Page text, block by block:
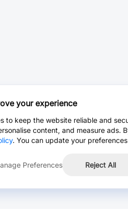
your experience
to keep the website reliable and
content, and measure ads.
. You can update your
Preferences Reject All